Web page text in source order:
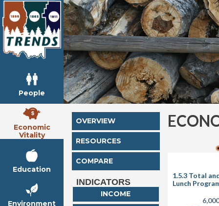
People
Economic
Vitality
Education
Environment
OVERVIEW
RESOURCES
COMPARE
INDICATORS
INCOME
1.5.3 Total
Lunch